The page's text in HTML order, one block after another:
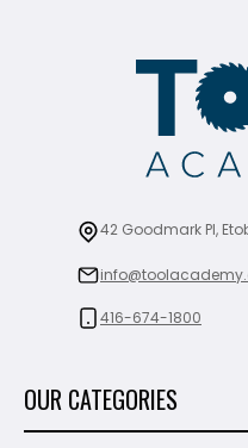
42 Goodmark Pl,
416-674-1800
OUR CATEGORIES